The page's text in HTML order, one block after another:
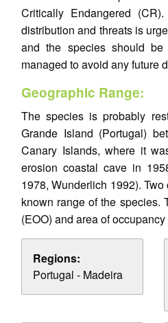
Critically Endangered
distribution and threats is
and the species should be
managed to avoid any future
Geographic Range:
The species is probably
Grande Island (Portugal)
Canary Islands, where it
erosion coastal cave in
1978, Wunderlich 1992).
known range of the species.
(EOO) and area of occupancy
Regions:
Portugal - Madeira